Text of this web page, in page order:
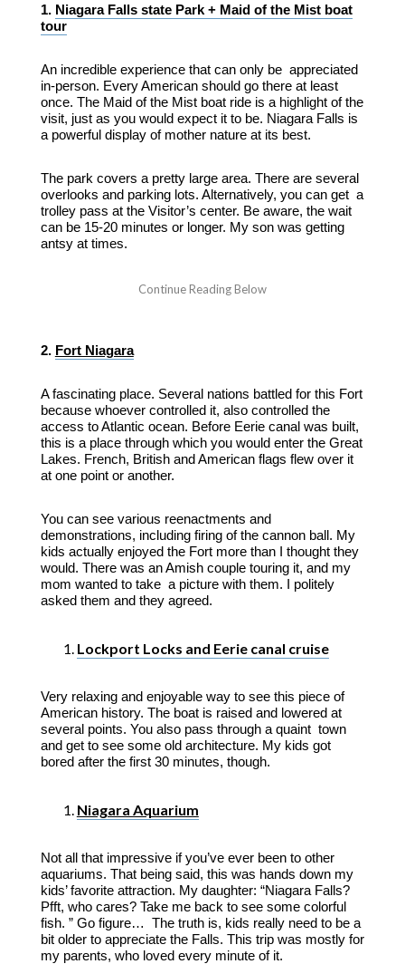
1. Niagara Falls state Park + Maid of the Mist boat
tour
An incredible experience that can only be appreciated
in-person. Every American should go there at least
once. The Maid of the Mist boat ride is a highlight of the
visit, just as you would expect it to be. Niagara Falls is
a powerful display of mother nature at its best.
The park covers a pretty large area. There are several
overlooks and parking lots. Alternatively, you can get a
trolley pass at the Visitor’s center. Be aware, the wait
can be 15-20 minutes or longer. My son was getting
antsy at times.
2. Fort Niagara
A fascinating place. Several nations battled for this Fort
because whoever controlled it, also controlled the
access to Atlantic ocean. Before Eerie canal was built,
this is a place through which you would enter the Great
Lakes. French, British and American flags flew over it
at one point or another.
You can see various reenactments and
demonstrations, including firing of the cannon ball. My
kids actually enjoyed the Fort more than I thought they
would. There was an Amish couple touring it, and my
mom wanted to take a picture with them. I politely
asked them and they agreed.
Lockport Locks and Eerie canal cruise
Very relaxing and enjoyable way to see this piece of
American history. The boat is raised and lowered at
several points. You also pass through a quaint town
and get to see some old architecture. My kids got
bored after the first 30 minutes, though.
Niagara Aquarium
Not all that impressive if you’ve ever been to other
aquariums. That being said, this was hands down my
kids’ favorite attraction. My daughter: “Niagara Falls?
Pfft, who cares? Take me back to see some colorful
fish. ” Go figure… The truth is, kids really need to be a
bit older to appreciate the Falls. This trip was mostly for
my parents, who loved every minute of it.